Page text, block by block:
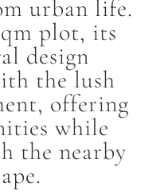
urban life.
plot, its
design
the lush
offering
while
the nearby